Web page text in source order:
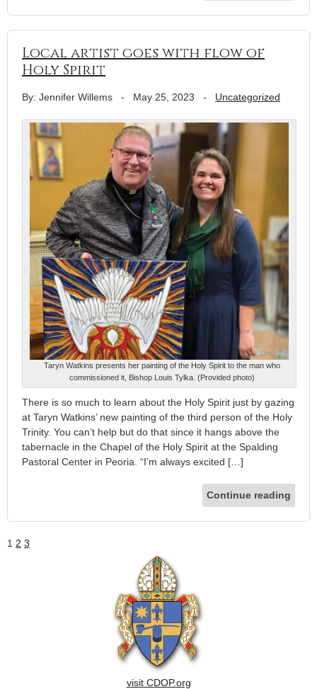
Local artist goes with flow of
Holy Spirit
By: Jennifer Willems - May 25, 2023 - Uncategorized
Taryn Watkins presents her painting of the Holy Spirit to the man who
commissioned it, Bishop Louis Tylka. (Provided photo)
There is so much to learn about the Holy Spirit just by gazing
at Taryn Watkins’ new painting of the third person of the Holy
Trinity. You can’t help but do that since it hangs above the
tabernacle in the Chapel of the Holy Spirit at the Spalding
Pastoral Center in Peoria. “I’m always excited […]
Continue reading
1 2 3
visit CDOP.org